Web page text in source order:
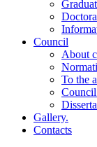
Council
About
To the
Gallery.
Contacts